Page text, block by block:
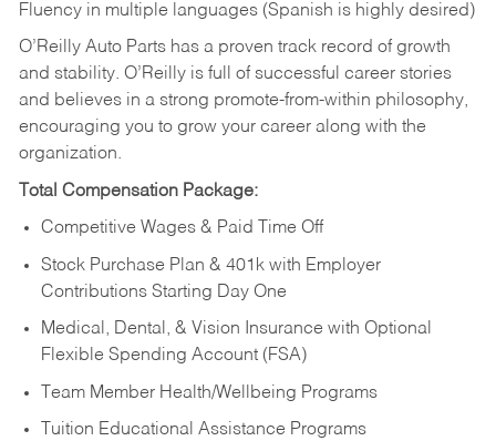
Fluency in multiple languages (Spanish is highly desired)
O’Reilly Auto Parts has a proven track record of growth
and stability. O’Reilly is full of successful career stories
and believes in a strong promote-from-within philosophy,
encouraging you to grow your career along with the
organization.
Total Compensation Package:
Competitive Wages & Paid Time Off
Stock Purchase Plan & 401k with Employer
Contributions Starting Day One
Medical, Dental, & Vision Insurance with Optional
Flexible Spending Account (FSA)
Team Member Health/Wellbeing Programs
Tuition Educational Assistance Programs